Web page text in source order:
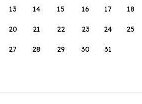
13 14 15 16 17 18
20 21 22 23 24 25
27 28 29 30 31